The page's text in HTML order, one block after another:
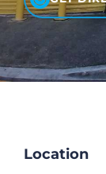
Location